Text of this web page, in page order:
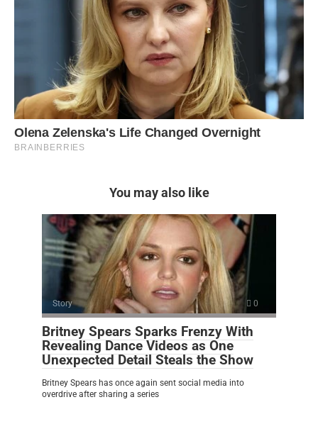
You may also like
Story 0
Britney Spears Sparks Frenzy With
Revealing Dance Videos as One
Unexpected Detail Steals the Show
Britney Spears has once again sent social media into
overdrive after sharing a series